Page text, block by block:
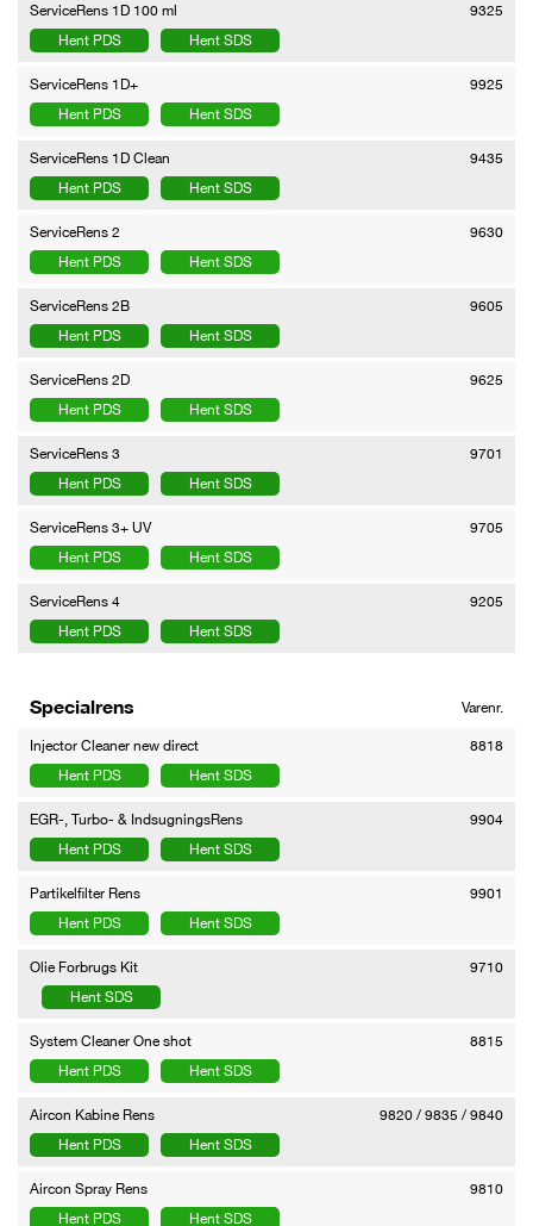
ServiceRens 1D 100 ml
9325
Hent PDS
Hent SDS
ServiceRens 1D+
9925
Hent PDS
Hent SDS
ServiceRens 1D Clean
9435
Hent PDS
Hent SDS
ServiceRens 2
9630
Hent PDS
Hent SDS
ServiceRens 2B
9605
Hent PDS
Hent SDS
ServiceRens 2D
9625
Hent PDS
Hent SDS
ServiceRens 3
9701
Hent PDS
Hent SDS
ServiceRens 3+ UV
9705
Hent PDS
Hent SDS
ServiceRens 4
9205
Hent PDS
Hent SDS
Specialrens Varenr.
Injector Cleaner new direct
8818
Hent PDS
Hent SDS
EGR-, Turbo- & IndsugningsRens
9904
Hent PDS
Hent SDS
Partikelfilter Rens
9901
Hent PDS
Hent SDS
Olie Forbrugs Kit
9710
Hent SDS
System Cleaner One shot
8815
Hent PDS
Hent SDS
Aircon Kabine Rens
9820 / 9835 / 9840
Hent PDS
Hent SDS
Aircon Spray Rens
9810
Hent PDS
Hent SDS